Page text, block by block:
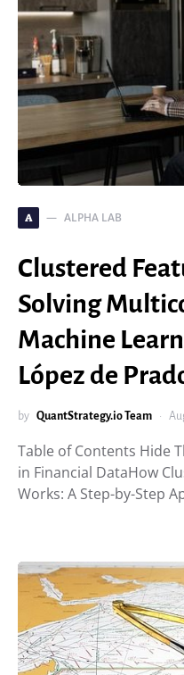
A ALPHA LAB
Clustered
Solving
Machine
López de
by QuantStrategy.io Team
Table of Contents Hide
in Financial DataHow
Works: A Step-by-Step